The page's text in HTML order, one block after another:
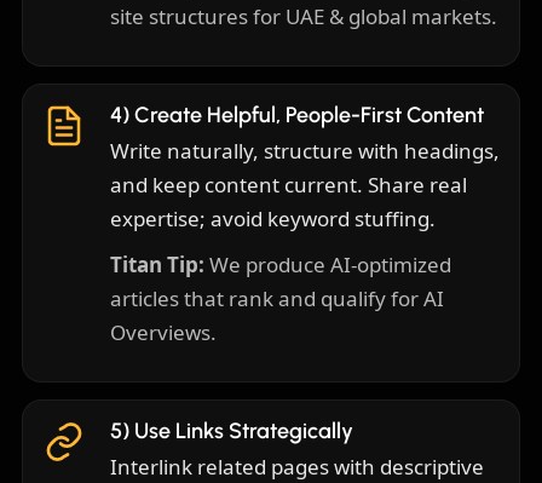
site structures for UAE & global markets.
4) Create Helpful, People-First Content
Write naturally, structure with headings,
and keep content current. Share real
expertise; avoid keyword stuffing.
Titan Tip: We produce AI-optimized
articles that rank and qualify for AI
Overviews.
5) Use Links Strategically
Interlink related pages with descriptive